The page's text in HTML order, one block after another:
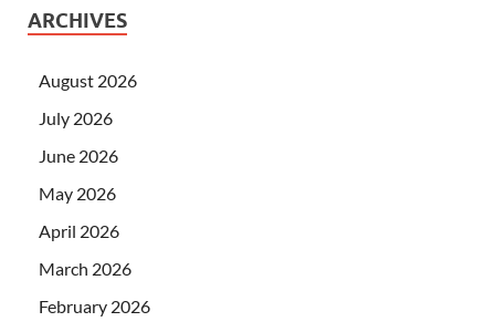
ARCHIVES
August 2026
July 2026
June 2026
May 2026
April 2026
March 2026
February 2026